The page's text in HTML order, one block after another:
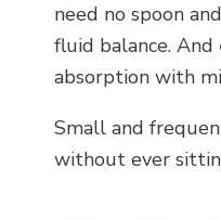
need no spoon
fluid balance. And
absorption with
Small and
without ever